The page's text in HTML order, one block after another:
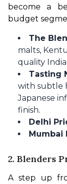
become a
budget
The
malts,
quality
Tasting
with subtle
Japanese
finish.
Delhi
Mumbai
2. Blenders
A step up